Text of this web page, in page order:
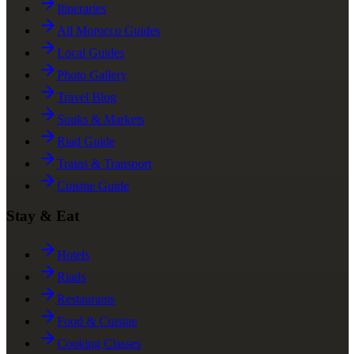
Itineraries
All Morocco Guides
Local Guides
Photo Gallery
Travel Blog
Souks & Markets
Riad Guide
Trains & Transport
Cuisine Guide
Stay & Eat
Hotels
Riads
Restaurants
Food & Cuisine
Cooking Classes